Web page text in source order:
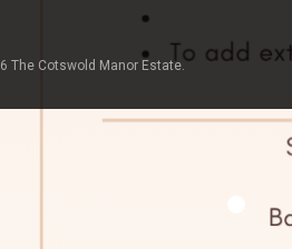
The Cotswold Manor Estate.